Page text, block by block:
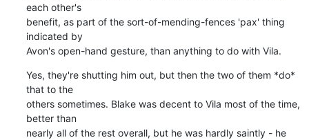
each other's
benefit, as part of the sort-of-mending-fences 'pax' thing
indicated by
Avon's open-hand gesture, than anything to do with Vila.
Yes, they're shutting him out, but then the two of them *do*
that to the
others sometimes. Blake was decent to Vila most of the time,
better than
nearly all of the rest overall, but he was hardly saintly - he